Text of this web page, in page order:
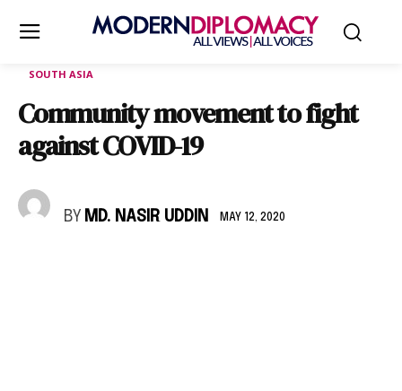
SOUTH ASIA
Community movement to fight
against COVID-19
BY MD. NASIR UDDIN MAY 12, 2020